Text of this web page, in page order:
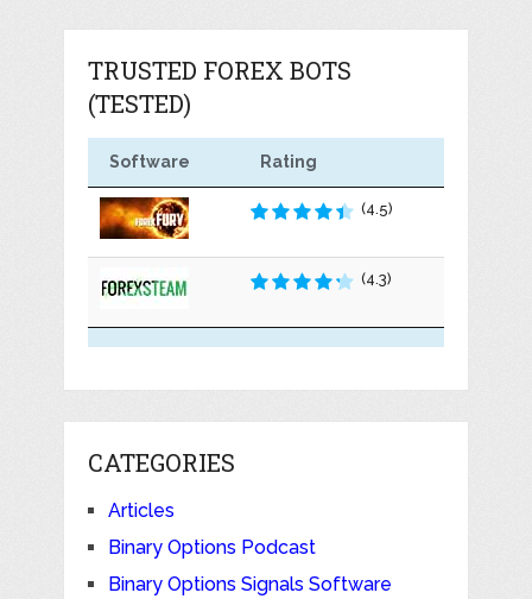
TRUSTED FOREX BOTS
(TESTED)
Software Rating
(4.5)
(4.3)
CATEGORIES
Articles
Binary Options Podcast
Binary Options Signals Software